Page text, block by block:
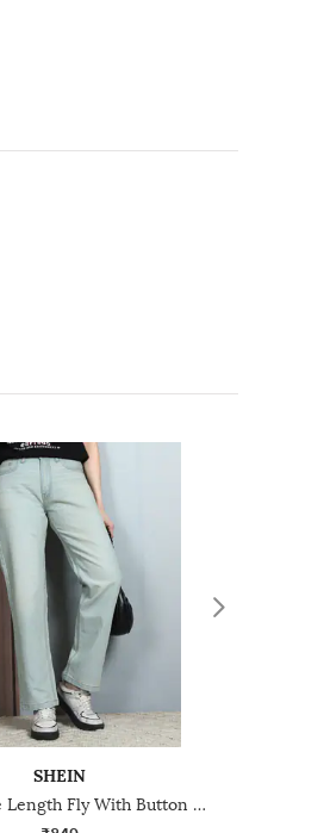
SHEIN
Shein Ankle Length Fly With Button Closure Mid Wash Jeans